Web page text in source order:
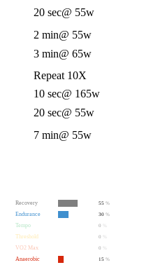
20 sec@ 55w
2 min@ 55w
3 min@ 65w
Repeat 10X
10 sec@ 165w
20 sec@ 55w
7 min@ 55w
Recovery 55 %
Endurance
30 %
Tempo
0
Threshold
0
VO2 Max
0
Anaerobic
15 %